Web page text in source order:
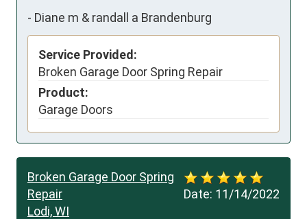
- Diane m & randall a Brandenburg
Service Provided:
Broken Garage Door Spring Repair
Product:
Garage Doors
Date: 11/14/2022
Broken Garage Door Spring
Repair
Lodi, WI